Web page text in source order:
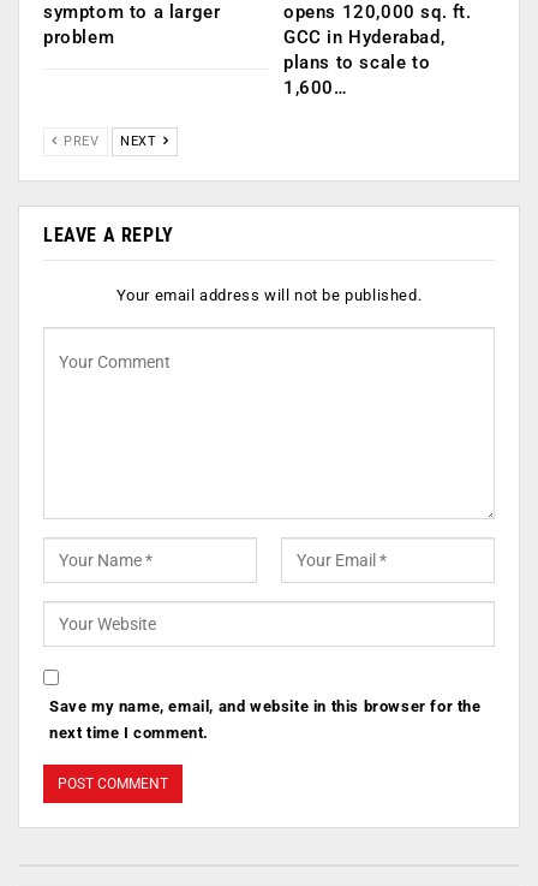
symptom to a larger
problem
opens 120,000 sq. ft.
GCC in Hyderabad,
plans to scale to
1,600…
PREV NEXT
LEAVE A REPLY
Your email address will not be published.
Save my name, email, and website in this browser for the
next time I comment.